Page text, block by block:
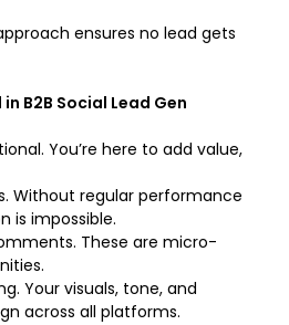
ensures no lead gets
B2B Social Lead Gen
You’re here to add value,
Without regular performance
is impossible.
These are micro-
Your visuals, tone, and
across all platforms.